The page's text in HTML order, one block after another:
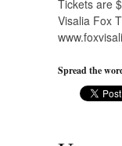
Tickets are
Visalia Fox
Spread the